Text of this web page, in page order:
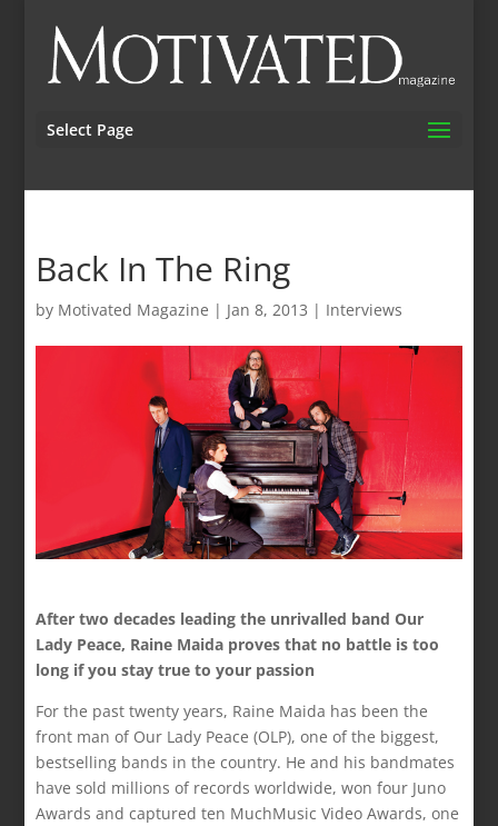
Select Page
Back In The Ring
by Motivated Magazine | Jan 8, 2013 | Interviews
After two decades leading the unrivalled band Our
Lady Peace, Raine Maida proves that no battle is too
long if you stay true to your passion
For the past twenty years, Raine Maida has been the
front man of Our Lady Peace (OLP), one of the biggest,
bestselling bands in the country. He and his bandmates
have sold millions of records worldwide, won four Juno
Awards and captured ten MuchMusic Video Awards, one